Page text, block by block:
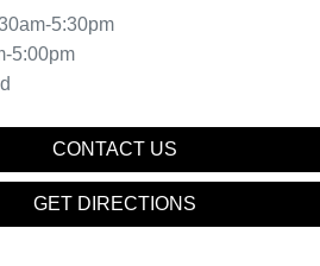
5:30pm
5:00pm
CONTACT US
GET DIRECTIONS